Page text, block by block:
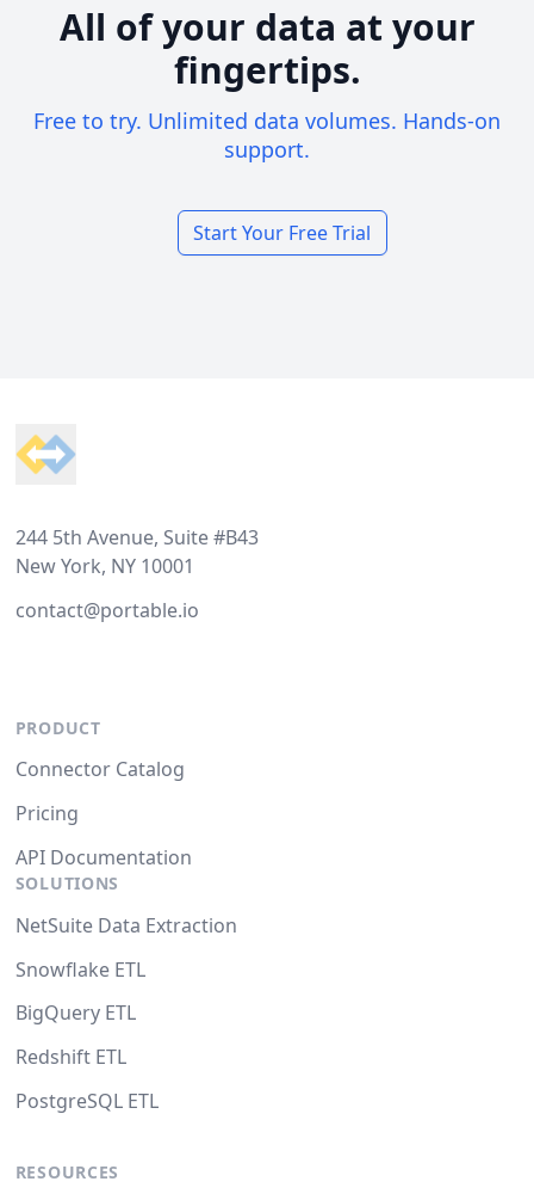
All of your data at your
fingertips.
Free to try. Unlimited data volumes. Hands-on
support.
Start Your Free Trial
244 5th Avenue, Suite #B43
New York, NY 10001
contact@portable.io
PRODUCT
Connector Catalog
Pricing
API Documentation
SOLUTIONS
NetSuite Data Extraction
Snowflake ETL
BigQuery ETL
Redshift ETL
PostgreSQL ETL
RESOURCES